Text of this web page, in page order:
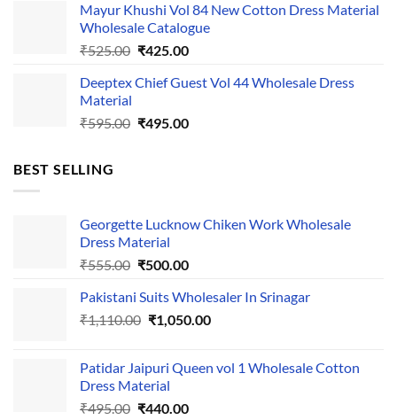
was:
₹535.00.
is:
₹435.00.
Mayur Khushi Vol 84 New Cotton Dress Material
Wholesale Catalogue
₹525.00 Original
was:
₹425.00Current
is:
Deeptex Chief Guest Vol 44 Wholesale Dress
Material
₹595.00 Original
₹495.00Current
BEST SELLING
Georgette Lucknow Chiken Work Wholesale
Dress Material
₹555.00 Original
was:
₹555.00.
₹500.00Current
is:
₹500.00.
Pakistani Suits Wholesaler In Srinagar
₹1,110.00 Original
₹1,110.00.
₹1,050.00Current
₹1,050.00.
Patidar Jaipuri Queen vol 1 Wholesale Cotton
Dress Material
₹495.00 Original
₹440.00Current